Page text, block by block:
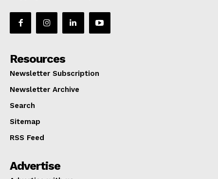
Resources
Newsletter Subscription
Newsletter Archive
Search
Sitemap
RSS Feed
Advertise